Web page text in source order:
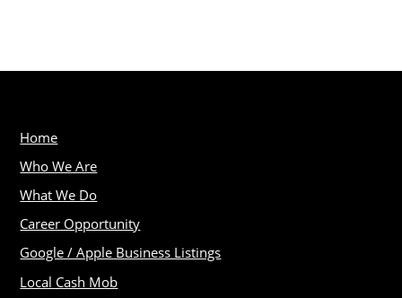
Home
Who We Are
What We Do
Career Opportunity
Google / Apple Business Listings
Local Cash Mob